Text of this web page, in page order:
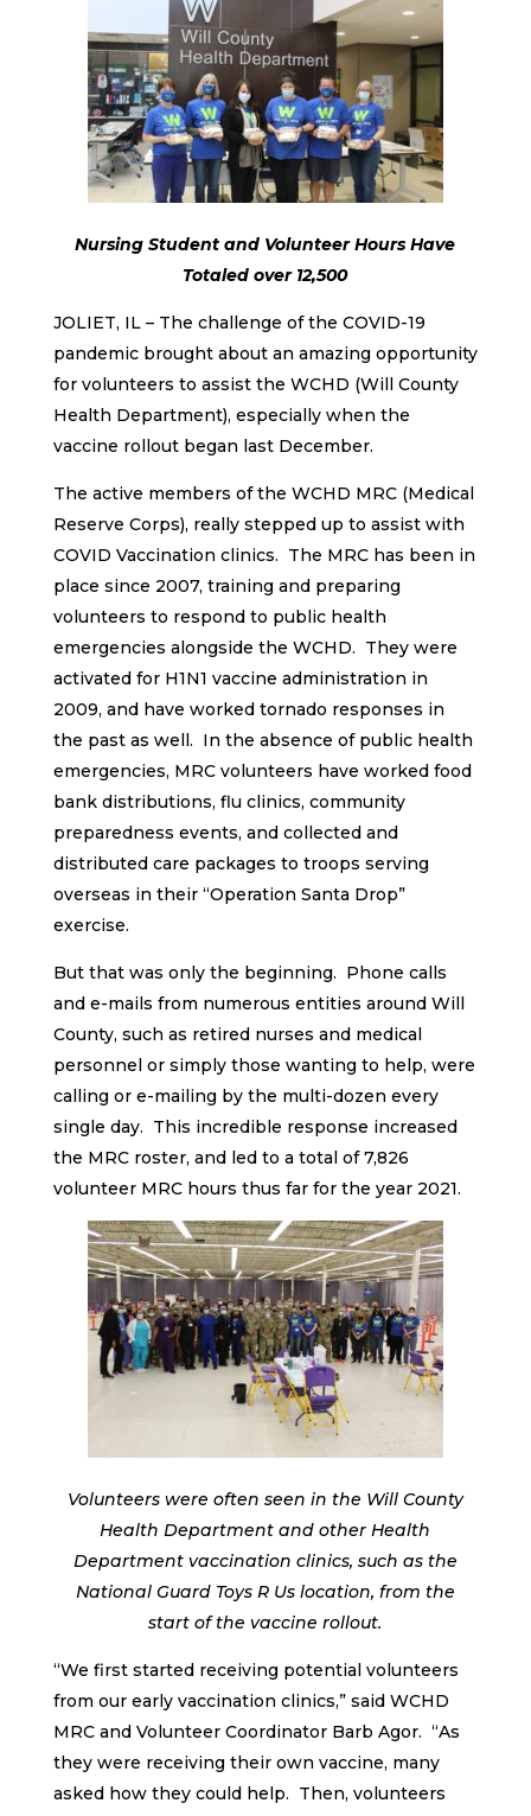
Nursing Student and Volunteer Hours Have
Totaled over 12,500
JOLIET, IL – The challenge of the COVID-19
pandemic brought about an amazing opportunity
for volunteers to assist the WCHD (Will County
Health Department), especially when the
vaccine rollout began last December.
The active members of the WCHD MRC (Medical
Reserve Corps), really stepped up to assist with
COVID Vaccination clinics. The MRC has been in
place since 2007, training and preparing
volunteers to respond to public health
emergencies alongside the WCHD. They were
activated for H1N1 vaccine administration in
2009, and have worked tornado responses in
the past as well. In the absence of public health
emergencies, MRC volunteers have worked food
bank distributions, flu clinics, community
preparedness events, and collected and
distributed care packages to troops serving
overseas in their “Operation Santa Drop”
exercise.
But that was only the beginning. Phone calls
and e-mails from numerous entities around Will
County, such as retired nurses and medical
personnel or simply those wanting to help, were
calling or e-mailing by the multi-dozen every
single day. This incredible response increased
the MRC roster, and led to a total of 7,826
volunteer MRC hours thus far for the year 2021.
Volunteers were often seen in the Will County
Health Department and other Health
Department vaccination clinics, such as the
National Guard Toys R Us location, from the
start of the vaccine rollout.
“We first started receiving potential volunteers
from our early vaccination clinics,” said WCHD
MRC and Volunteer Coordinator Barb Agor. “As
they were receiving their own vaccine, many
asked how they could help. Then, volunteers